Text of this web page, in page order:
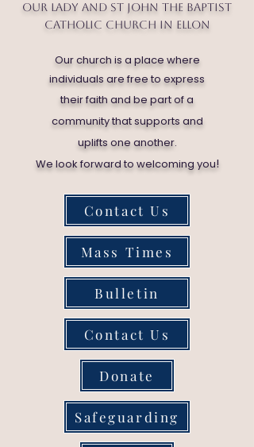
Our Lady and St John the Baptist
Catholic Church in Ellon
Our church is a place where
individuals are free to express
their faith and be part of a
community that supports and
uplifts one another.
We look forward to welcoming you!
Contact Us
Mass Times
Bulletin
Contact Us
Donate
Safeguarding